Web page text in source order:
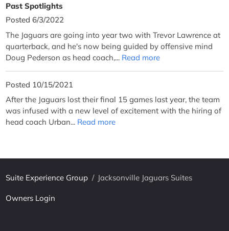
Past Spotlights
Posted 6/3/2022
The Jaguars are going into year two with Trevor Lawrence at
quarterback, and he's now being guided by offensive mind
Doug Pederson as head coach,... Read more
Posted 10/15/2021
After the Jaguars lost their final 15 games last year, the team
was infused with a new level of excitement with the hiring of
head coach Urban... Read more
Suite Experience Group / Jacksonville Jaguars Suites
Owners Login